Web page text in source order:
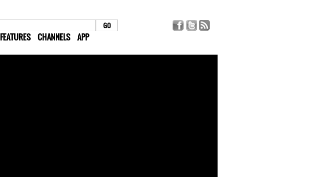
FEATURES CHANNELS APP